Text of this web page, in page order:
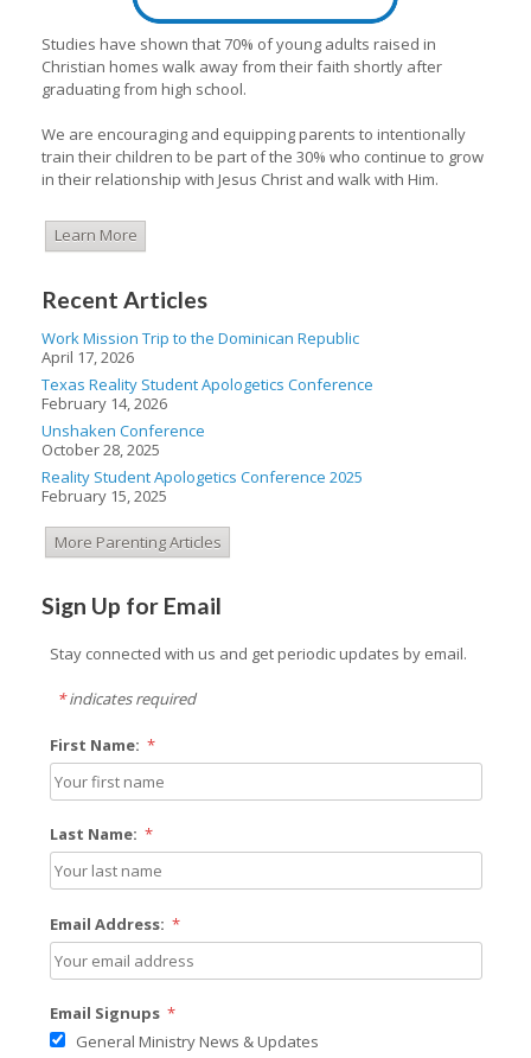
Studies have shown that 70% of young adults raised in
Christian homes walk away from their faith shortly after
graduating from high school.
We are encouraging and equipping parents to intentionally
train their children to be part of the 30% who continue to grow
in their relationship with Jesus Christ and walk with Him.
Learn More
Recent Articles
Work Mission Trip to the Dominican Republic
April 17, 2026
Texas Reality Student Apologetics Conference
February 14, 2026
Unshaken Conference
October 28, 2025
Reality Student Apologetics Conference 2025
February 15, 2025
More Parenting Articles
Sign Up for Email
Stay connected with us and get periodic updates by email.
*indicates required
First Name: *
Last Name: *
Email Address: *
Email Signups *
General Ministry News & Updates